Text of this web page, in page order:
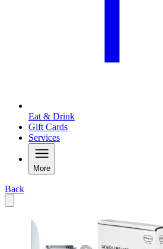
Eat & Drink
Gift Cards
Services
More
Back